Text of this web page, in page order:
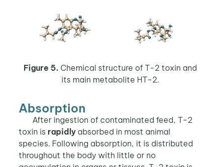
Figure 5. Chemical structure of T-2 toxin and
its main metabolite HT-2.
Absorption
After ingestion of contaminated feed, T-2
toxin is rapidlyabsorbed in most animal
species. Following absorption, it is distributed
throughout the body with little or no